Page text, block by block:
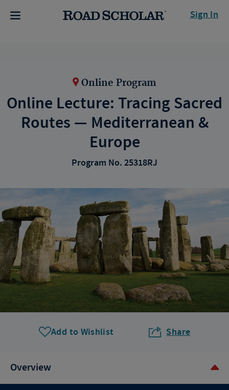
Sign In
Online Program
Online Lecture: Tracing Sacred
Routes — Mediterranean &
Europe
Program No. 25318RJ
Add to Wishlist Share
Overview